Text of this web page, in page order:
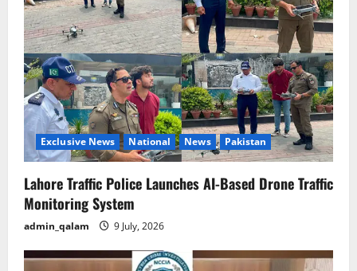
Exclusive News National News Pakistan
Lahore Traffic Police Launches AI-Based Drone Traffic
Monitoring System
admin_qalam 9 July, 2026